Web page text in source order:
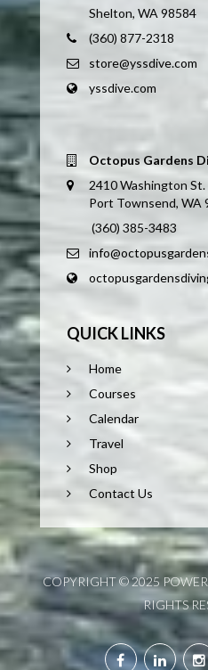
Shelton, WA 98584
(360) 877-2318
store@yssdive.com
yssdive.com
Octopus Gardens
2410 Washington St.
Port Townsend, WA
(360) 385-3483
QUICK LINKS
Home
Courses
Calendar
Travel
Shop
Contact Us
COPYRIGHT © 2025
RIGHTS